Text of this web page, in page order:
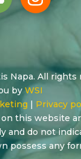
Napa. All rights
by WSI
| Privacy
on this website
and do not
possess any